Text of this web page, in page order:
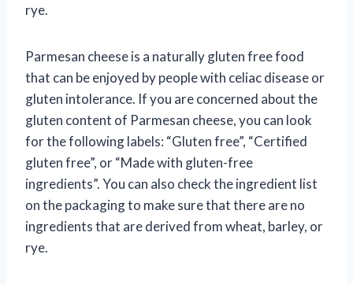
rye.
Parmesan cheese is a naturally gluten free food
that can be enjoyed by people with celiac disease or
gluten intolerance. If you are concerned about the
gluten content of Parmesan cheese, you can look
for the following labels: “Gluten free”, “Certified
gluten free”, or “Made with gluten-free
ingredients”. You can also check the ingredient list
on the packaging to make sure that there are no
ingredients that are derived from wheat, barley, or
rye.